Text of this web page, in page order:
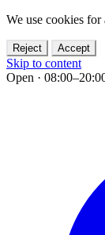
We use cookies
Reject Accept
Skip to content
Open ·